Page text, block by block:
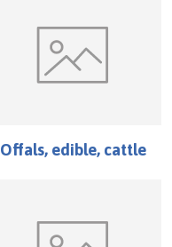
Offals, edible, cattle